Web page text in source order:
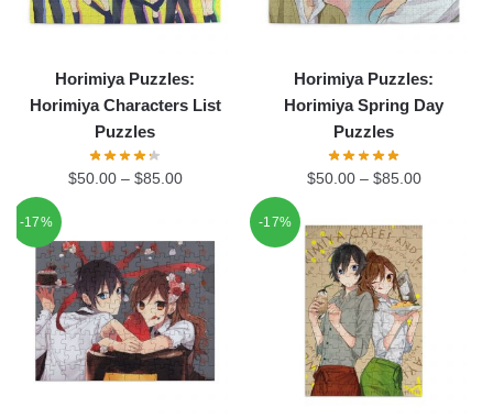
Horimiya Puzzles:
Horimiya Characters List
Puzzles
$50.00– $85.00
Horimiya Puzzles:
Horimiya Spring Day
Puzzles
$50.00– $85.00
-17% -17%